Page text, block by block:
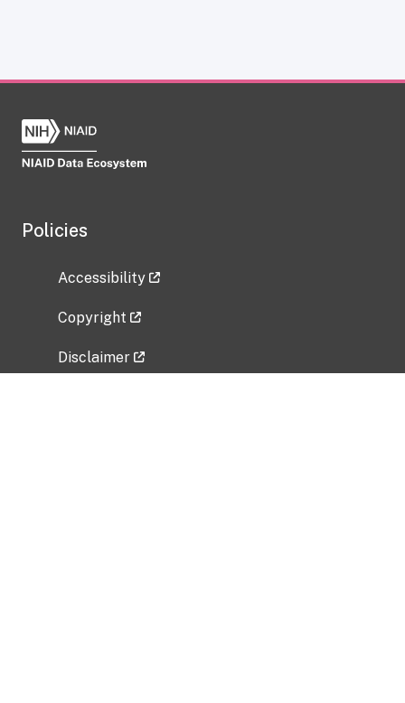
Policies
Accessibility
Copyright
Disclaimer